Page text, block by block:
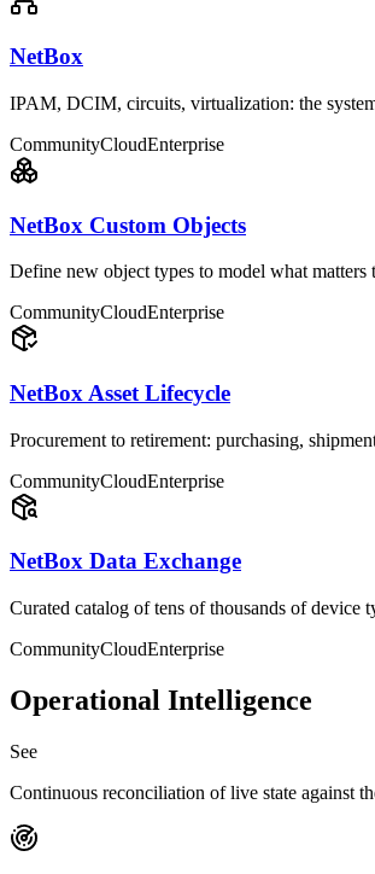
NetBox
IPAM, DCIM, circuits, virtualization: the
CommunityCloudEnterprise
NetBox Custom Objects
Define new object types to model what
CommunityCloudEnterprise
NetBox Asset Lifecycle
Procurement to retirement: purchasing,
CommunityCloudEnterprise
NetBox Data Exchange
Curated catalog of tens of thousands of device
CommunityCloudEnterprise
Operational Intelligence
See
Continuous reconciliation of live state against